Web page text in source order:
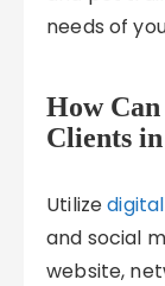
needs of
How
Clients
Utilize
and social
website,